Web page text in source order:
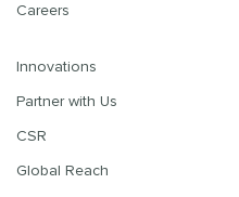
Careers
Innovations
Partner with Us
CSR
Global Reach